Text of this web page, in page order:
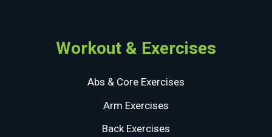
Workout & Exercises
Abs & Core Exercises
Arm Exercises
Back Exercises